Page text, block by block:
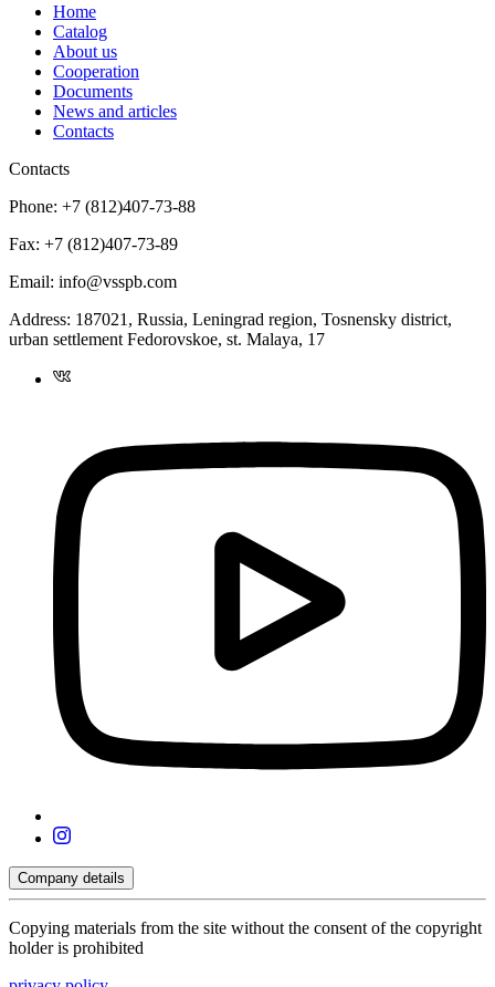
Home
Catalog
About us
Cooperation
Documents
News and articles
Contacts
Contacts
Phone: +7 (812)407-73-88
Fax: +7 (812)407-73-89
Email: info@vsspb.com
Address: 187021, Russia, Leningrad region, Tosnensky district,
urban settlement Fedorovskoe, st. Malaya, 17
Company details
Copying materials from the site without the consent of the copyright
holder is prohibited